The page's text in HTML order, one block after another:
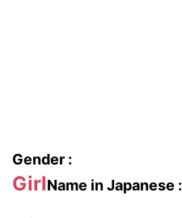
Gender :
GirlName in Japanese :